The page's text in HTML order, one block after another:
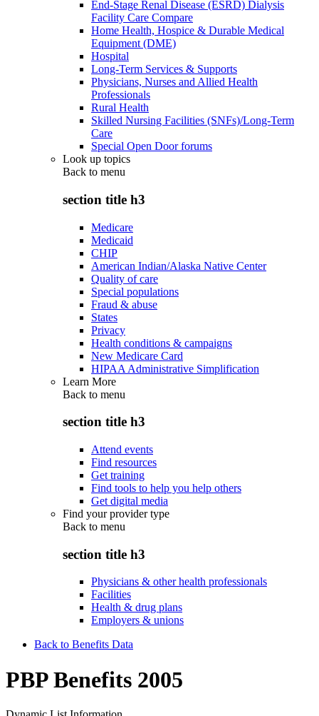
End-Stage Renal Disease (ESRD) Dialysis
Facility Care Compare
Home Health, Hospice & Durable Medical
Equipment (DME)
Hospital
Long-Term Services & Supports
Physicians, Nurses and Allied Health
Professionals
Rural Health
Skilled Nursing Facilities (SNFs)/Long-Term
Care
Special Open Door forums
Look up topics
Back to menu
section title h3
Medicare
Medicaid
CHIP
American Indian/Alaska Native Center
Quality of care
Special populations
Fraud & abuse
States
Privacy
Health conditions & campaigns
New Medicare Card
HIPAA Administrative Simplification
Learn More
Back to menu
section title h3
Attend events
Find resources
Get training
Find tools to help you help others
Get digital media
Find your provider type
Back to menu
section title h3
Physicians & other health professionals
Facilities
Health & drug plans
Employers & unions
Back to Benefits Data
PBP Benefits 2005